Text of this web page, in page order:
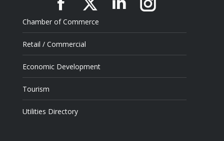
Facebook
X LinkedinInstagram
Chamber of Commerce
Retail / Commercial
Economic Development
Tourism
Utilities Directory